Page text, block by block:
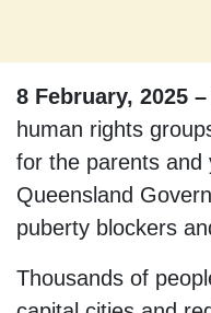
8 February, 2025 –
human rights
for the parents and
Queensland
puberty blockers
Thousands of